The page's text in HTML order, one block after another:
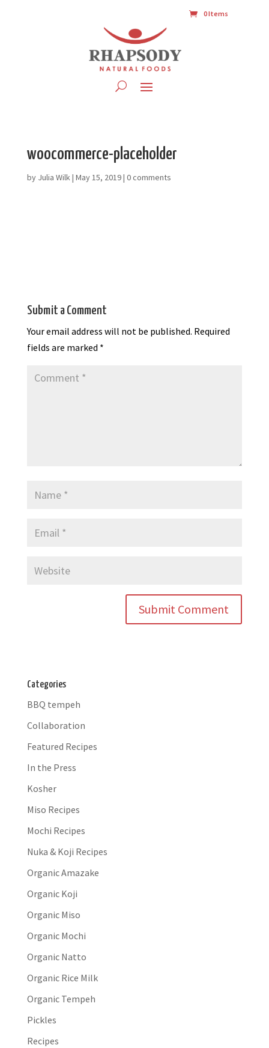
0 Items
woocommerce-placeholder
by Julia Wilk| May 15, 2019| 0 comments
Submit a Comment
Your email address will not be published. Required
fields are marked *
Categories
BBQ tempeh
Collaboration
Featured Recipes
In the Press
Kosher
Miso Recipes
Mochi Recipes
Nuka & Koji Recipes
Organic Amazake
Organic Koji
Organic Miso
Organic Mochi
Organic Natto
Organic Rice Milk
Organic Tempeh
Pickles
Recipes